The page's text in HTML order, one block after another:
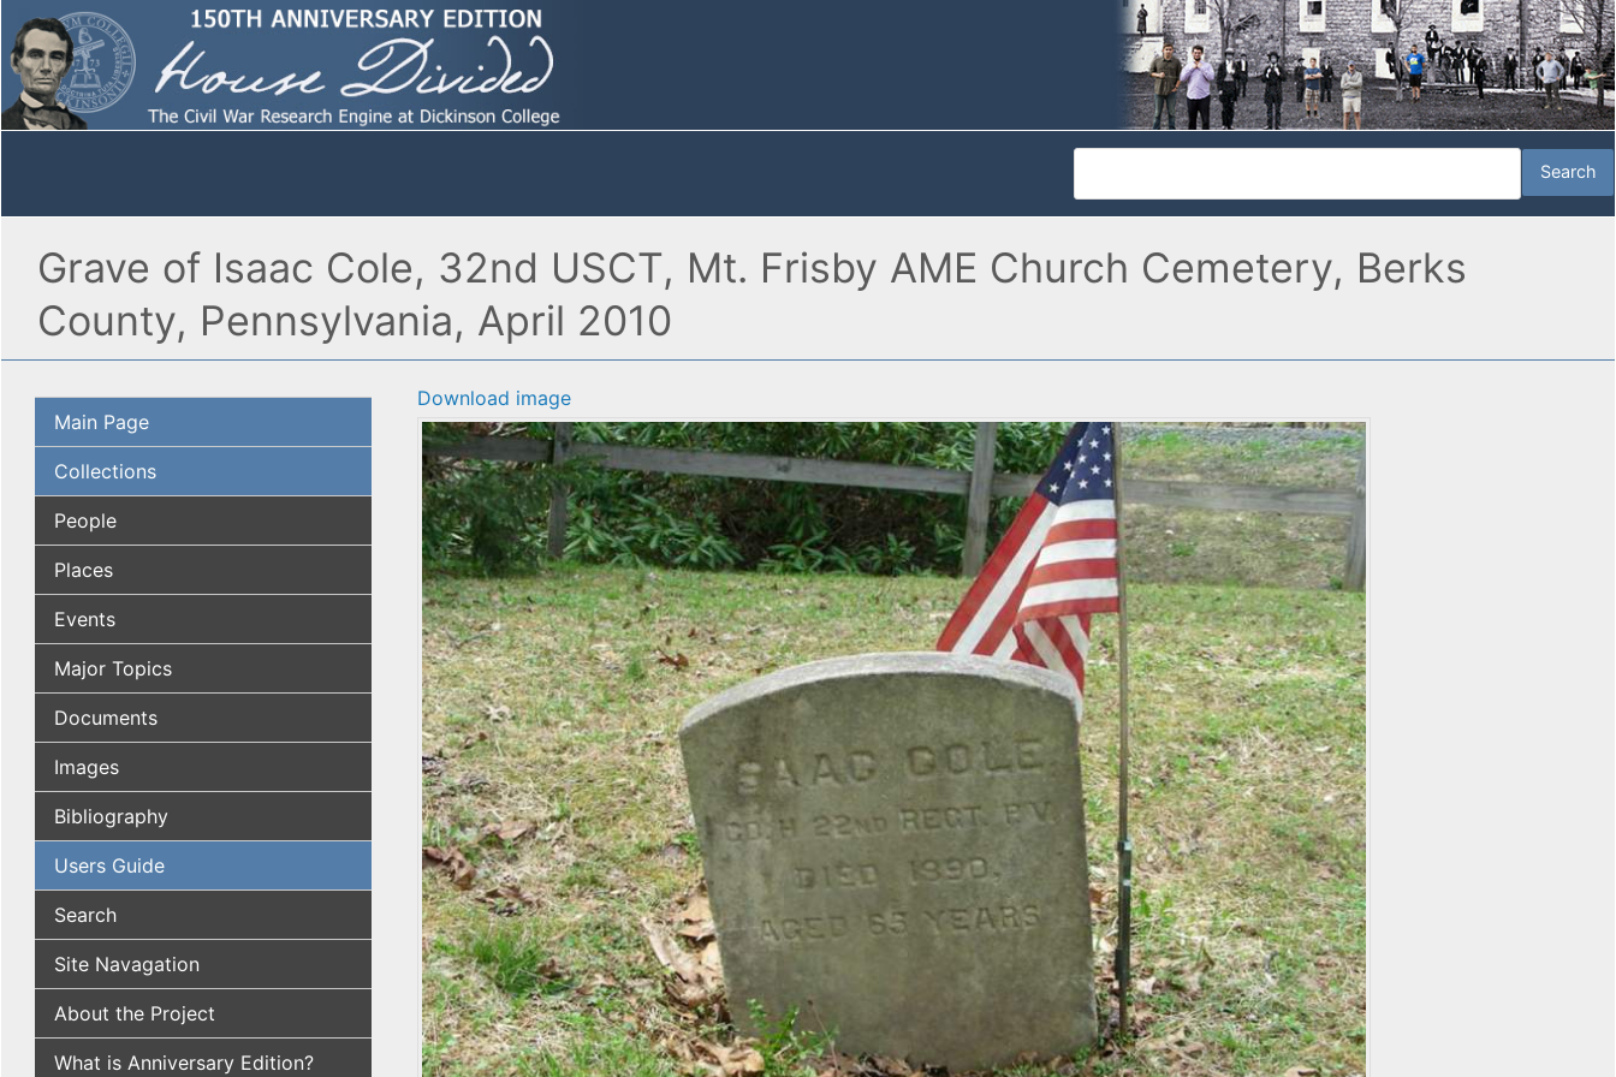
Grave of Isaac Cole, 32nd USCT, Mt. Frisby AME Church Cemetery, Berks
County, Pennsylvania, April 2010
Main Page
Collections
People
Places
Events
Major Topics
Documents
Images
Bibliography
Users Guide
Search
Site Navagation
About the Project
What is Anniversary Edition?
Download image